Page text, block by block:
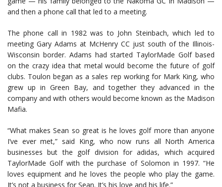
and then a phone call that led to a meeting.
The phone call in 1982 was to John Steinbach, which led to
meeting Gary Adams at McHenry CC just south of the Illinois-
Wisconsin border. Adams had started TaylorMade Golf based
on the crazy idea that metal would become the future of golf
clubs. Toulon began as a sales rep working for Mark King, who
grew up in Green Bay, and together they advanced in the
company and with others would become known as the Madison
Mafia.
“What makes Sean so great is he loves golf more than anyone
I’ve ever met,” said King, who now runs all North America
businesses but the golf division for adidas, which acquired
TaylorMade Golf with the purchase of Solomon in 1997. “He
loves equipment and he loves the people who play the game.
It’s not a business for Sean. It’s his love and his life.”